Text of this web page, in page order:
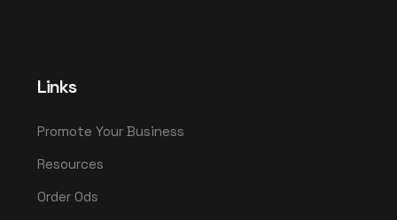
Links
Promote Your Business
Resources
Order Ods